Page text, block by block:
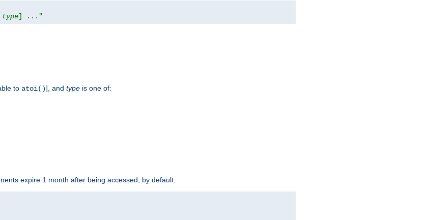
type] ..."
to atoi()], and type is one of:
expire 1 month after being accessed, by default: